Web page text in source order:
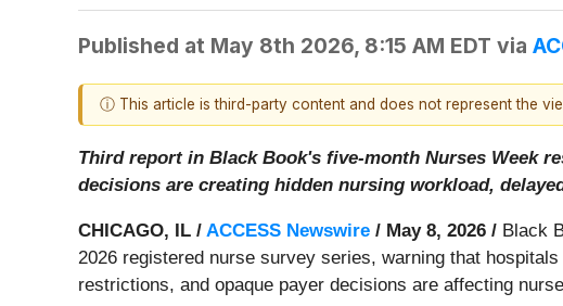
Published at May 8th 2026, 8:15 AM EDT via
ⓘ This article is third-party content and does not represent the
Third report in Black Book's five-month Nurses Week
decisions are creating hidden nursing workload,
CHICAGO, IL / ACCESS Newswire / May 8, 2026 / Black
2026 registered nurse survey series, warning that
restrictions, and opaque payer decisions are affecting